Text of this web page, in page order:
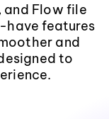
and Flow file
have features
and
to